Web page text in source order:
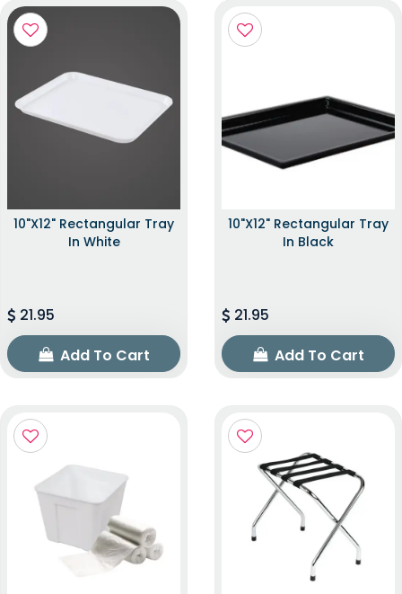
10"x12" Rectangular Tray
In White
21.95
Add To Cart
10"x12" Rectangular Tray
In Black
21.95
Add To Cart